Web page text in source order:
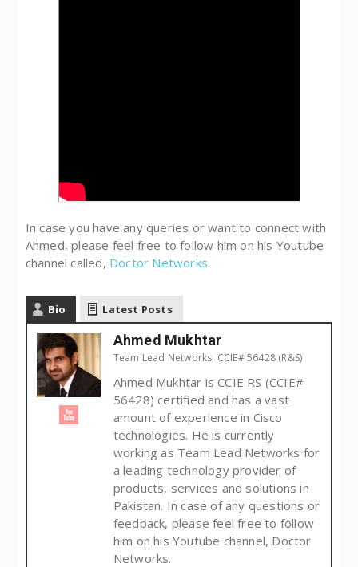
In case you have any queries or want to connect with
Ahmed, please feel free to follow him on his Youtube
channel called, Doctor Networks.
Bio Latest Posts
Ahmed Mukhtar
Team Lead Networks, CCIE# 56428 (R&S)
Ahmed Mukhtar is CCIE RS (CCIE#
56428) certified and has a vast
amount of experience in Cisco
technologies. He is currently
working as Team Lead Networks for
a leading technology provider of
products, services and solutions in
Pakistan. In case of any questions or
feedback, please feel free to follow
him on his Youtube channel, Doctor
Networks.